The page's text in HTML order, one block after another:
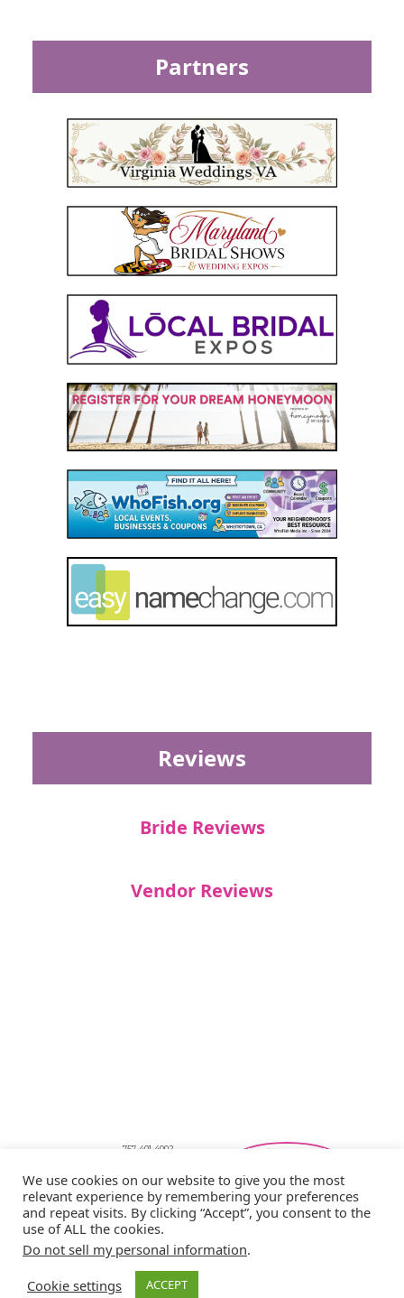
Partners
Reviews
Bride Reviews
Vendor Reviews
757-401-4002
showbride@gmail.com
Privacy Policy
Copyright © 2026 Showbride
We use cookies on our website to give you the most
relevant experience by remembering your preferences
and repeat visits. By clicking “Accept”, you consent to the
use of ALL the cookies.
Do not sell my personal information.
Cookie settings
ACCEPT